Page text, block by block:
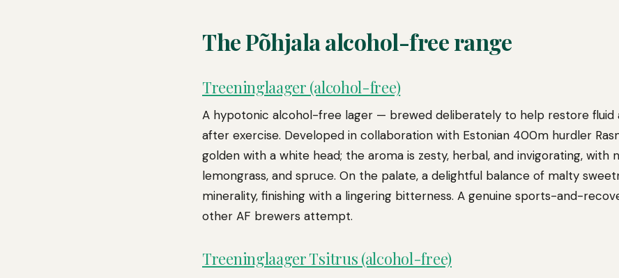
The Põhjala alcohol-free range
Treeninglaager (alcohol-free)
A hypotonic alcohol-free lager — brewed deliberately to help restore fluid
after exercise. Developed in collaboration with Estonian 400m hurdler
golden with a white head; the aroma is zesty, herbal, and invigorating, with
lemongrass, and spruce. On the palate, a delightful balance of malty
minerality, finishing with a lingering bitterness. A genuine sports-and-
other AF brewers attempt.
Treeninglaager Tsitrus (alcohol-free)